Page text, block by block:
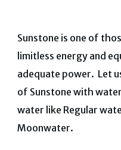
Sunstone is one of
limitless energy and
adequate power. Let
of Sunstone with
water like Regular
Moonwater.